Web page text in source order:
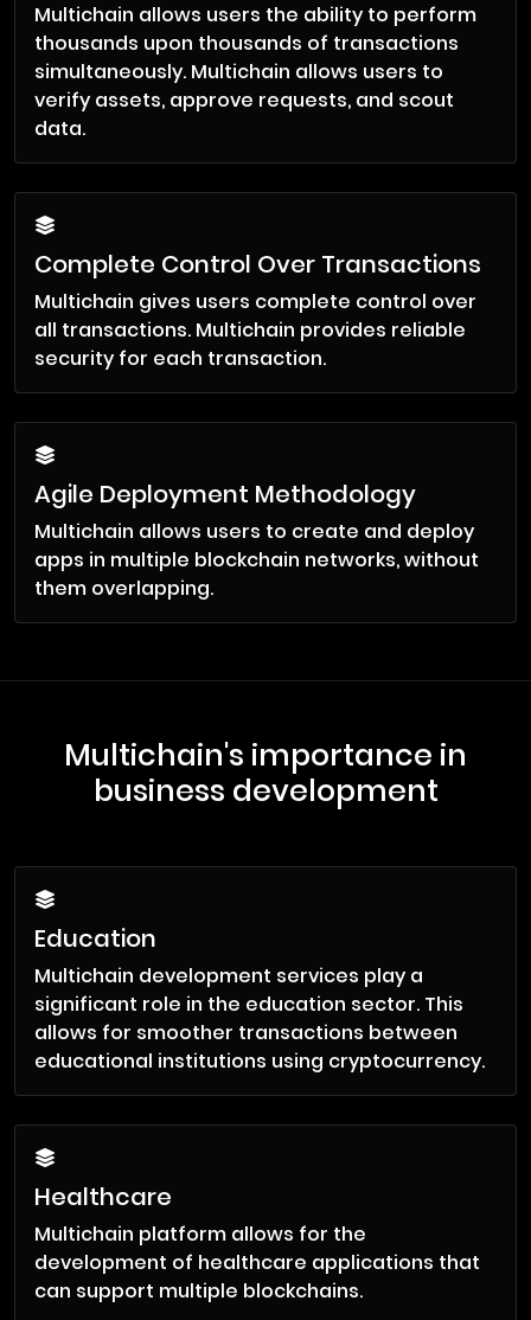
Multichain allows users the ability to perform
thousands upon thousands of transactions
simultaneously. Multichain allows users to
verify assets, approve requests, and scout
data.
Complete Control Over Transactions
Multichain gives users complete control over
all transactions. Multichain provides reliable
security for each transaction.
Agile Deployment Methodology
Multichain allows users to create and deploy
apps in multiple blockchain networks, without
them overlapping.
Multichain's importance in
business development
Education
Multichain development services play a
significant role in the education sector. This
allows for smoother transactions between
educational institutions using cryptocurrency.
Healthcare
Multichain platform allows for the
development of healthcare applications that
can support multiple blockchains.